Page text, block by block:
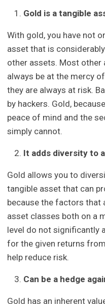
Gold is a tangible
With gold, you have not
asset that is
other assets. Most other
always be at the mercy
they are always at risk.
by hackers. Gold,
peace of mind and the
simply cannot.
It adds diversity to
Gold allows you to
tangible asset that can
because the factors
asset classes both on a
level do not significantly
for the given returns
help reduce risk.
Can be a hedge
Gold has an inherent